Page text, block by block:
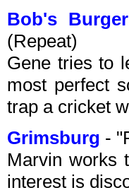
Bob's
(Repeat)
Gene tries to
most perfect
trap a cricket
Grimsburg -
Marvin works
interest is